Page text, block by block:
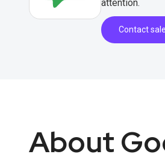
attention.
Contact
About